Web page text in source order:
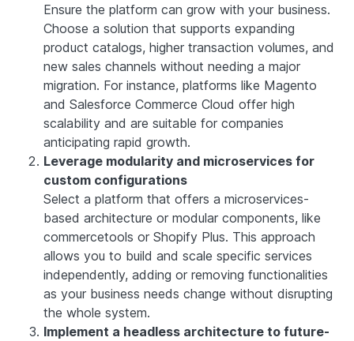
Ensure the platform can grow with your business.
Choose a solution that supports expanding
product catalogs, higher transaction volumes, and
new sales channels without needing a major
migration. For instance, platforms like Magento
and Salesforce Commerce Cloud offer high
scalability and are suitable for companies
anticipating rapid growth.
Leverage modularity and microservices for
custom configurations
Select a platform that offers a microservices-
based architecture or modular components, like
commercetools or Shopify Plus. This approach
allows you to build and scale specific services
independently, adding or removing functionalities
as your business needs change without disrupting
the whole system.
Implement a headless architecture to future-